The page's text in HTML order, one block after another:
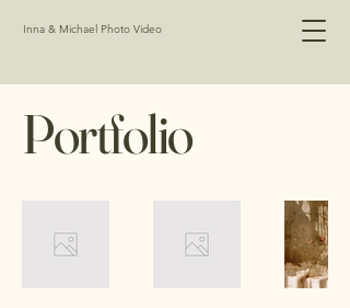
Inna & Michael Photo Video
Portfolio